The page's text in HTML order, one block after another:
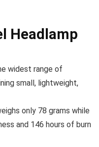
Headlamp
widest range of
small, lightweight,
only 78 grams while
and 146 hours of burn